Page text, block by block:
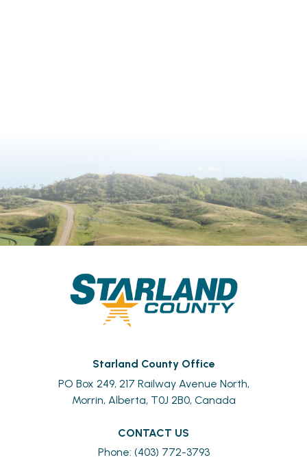
Starland County Office
PO Box 249, 217 Railway Avenue North,
Morrin, Alberta, T0J 2B0, Canada
CONTACT US
Phone: (403) 772-3793